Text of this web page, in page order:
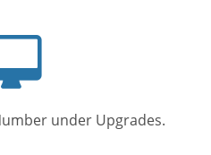
under Upgrades.